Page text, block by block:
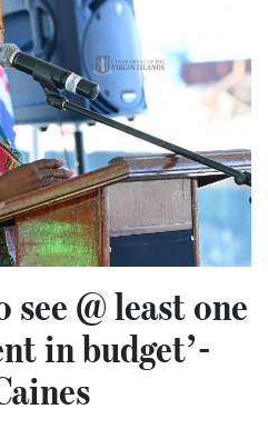
@ least one
in budget’-